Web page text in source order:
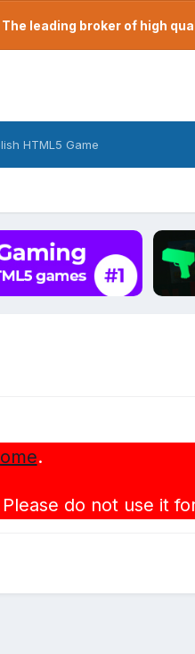
leading broker of high
HTML5 Game
.
do not use it